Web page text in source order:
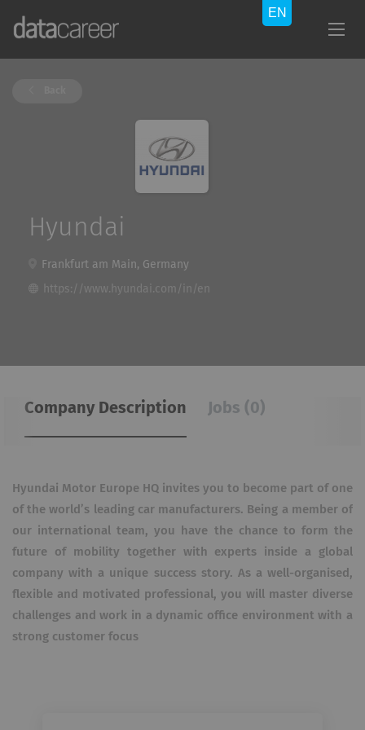
Hyundai
Frankfurt am Main, Germany
https://www.hyundai.com/in/en
Company Description Jobs (0)
Hyundai Motor Europe HQ invites you to become part of one
of the world’s leading car manufacturers. Being a member of
our international team, you have the chance to form the
future of mobility together with experts inside a global
company with a unique success story. As a well-organised,
flexible and motivated professional, you will master diverse
challenges and work in a dynamic office environment with a
strong customer focus